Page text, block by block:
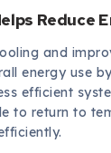
Reduce
and
energy use
efficient
to return to